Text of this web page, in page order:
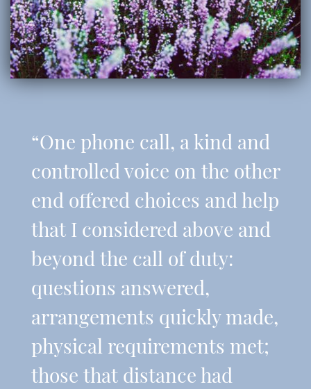
“One phone call, a kind and
controlled voice on the other
end offered choices and help
that I considered above and
beyond the call of duty:
questions answered,
arrangements quickly made,
physical requirements met;
those that distance had